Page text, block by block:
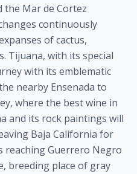
the Mar de Cortez
continuously
of cactus,
Tijuana, with its special
with its emblematic
nearby Ensenada to
where the best wine in
and its rock paintings will
Baja California for
reaching Guerrero Negro
breeding place of gray